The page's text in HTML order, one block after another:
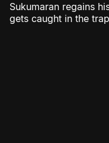
Sukumaran regains
gets caught in the